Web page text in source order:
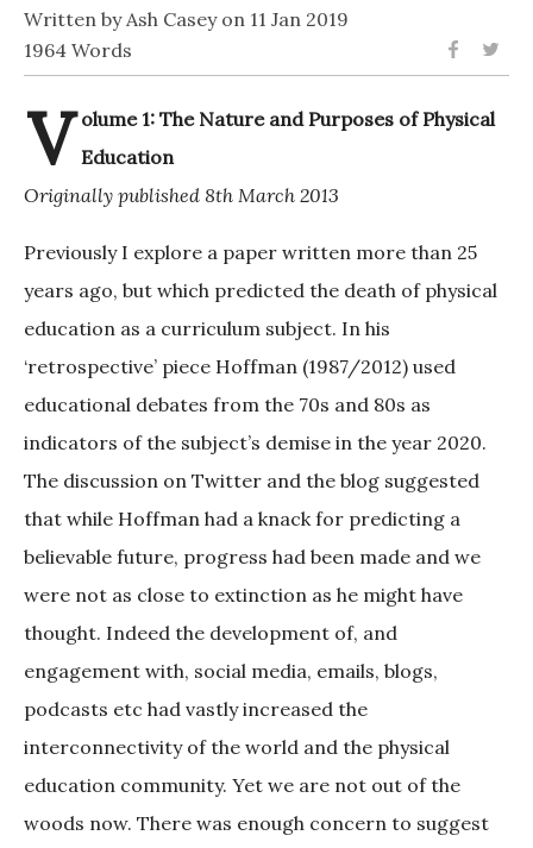
Written by Ash Casey on 11 Jan 2019
1964 Words
V olume 1: The Nature and Purposes of Physical
Education
Originally published 8th March 2013
Previously I explore a paper written more than 25
years ago, but which predicted the death of physical
education as a curriculum subject. In his
‘retrospective’ piece Hoffman (1987/2012) used
educational debates from the 70s and 80s as
indicators of the subject’s demise in the year 2020.
The discussion on Twitter and the blog suggested
that while Hoffman had a knack for predicting a
believable future, progress had been made and we
were not as close to extinction as he might have
thought. Indeed the development of, and
engagement with, social media, emails, blogs,
podcasts etc had vastly increased the
interconnectivity of the world and the physical
education community. Yet we are not out of the
woods now. There was enough concern to suggest